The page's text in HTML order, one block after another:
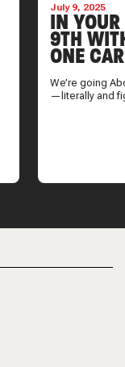
July 9, 2025
IN
9TH
ONE
We’re going
—literally and